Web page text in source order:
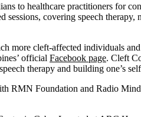
to healthcare practitioners for
covering speech
more cleft-affected individuals
official Facebook page. Cleft
therapy and building one’s
RMN Foundation and Radio